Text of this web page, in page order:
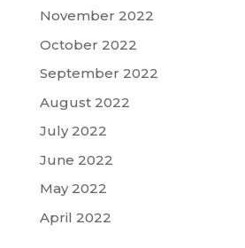
November 2022
October 2022
September 2022
August 2022
July 2022
June 2022
May 2022
April 2022